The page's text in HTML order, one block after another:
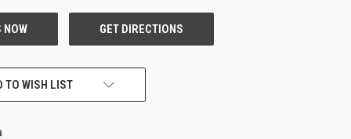
TO WISH LIST